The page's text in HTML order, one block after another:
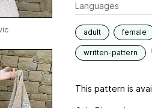
Languages
adult female
written-pattern
This pattern is